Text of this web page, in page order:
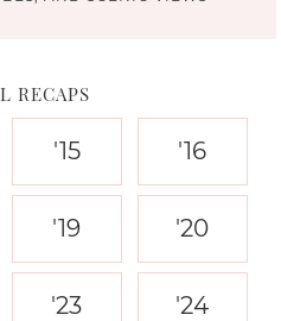
RECAPS
'15 '16
'19 '20
'23 '24